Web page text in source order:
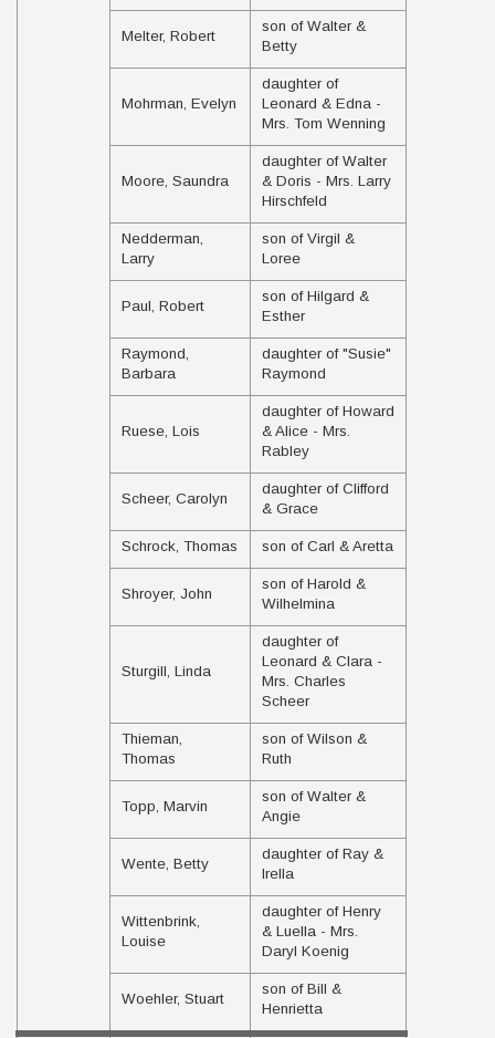
Melter, Robert
son of Walter &
Betty
Mohrman, Evelyn
daughter of
Leonard & Edna -
Mrs. Tom Wenning
Moore, Saundra
daughter of Walter
& Doris - Mrs. Larry
Hirschfeld
Nedderman,
Larry
son of Virgil &
Loree
Paul, Robert
son of Hilgard &
Esther
Raymond,
Barbara
daughter of "Susie"
Raymond
Ruese, Lois
daughter of Howard
& Alice - Mrs.
Rabley
Scheer, Carolyn
daughter of Clifford
& Grace
Schrock, Thomas son of Carl & Aretta
Shroyer, John
son of Harold &
Wilhelmina
Sturgill, Linda
daughter of
Leonard & Clara -
Mrs. Charles
Scheer
Thieman,
Thomas
son of Wilson &
Ruth
Topp, Marvin
son of Walter &
Angie
Wente, Betty
daughter of Ray &
Irella
Wittenbrink,
Louise
daughter of Henry
& Luella - Mrs.
Daryl Koenig
Woehler, Stuart
son of Bill &
Henrietta